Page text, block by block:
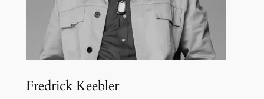
Fredrick Keebler